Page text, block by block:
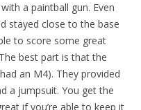
a paintball gun. Even
stayed close to the base
to score some great
best part is that the
an M4). They provided
a jumpsuit. You get the
if you’re able to keep it